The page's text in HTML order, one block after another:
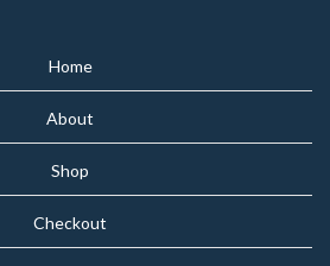
Home
About
Shop
Checkout